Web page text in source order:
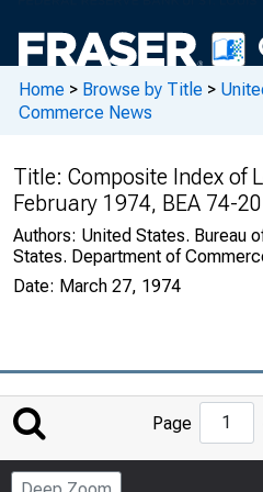
Home > Browse by Title >
Commerce News
Title: Composite Index of
February 1974, BEA 74-20
Authors: United States. Bureau
States. Department of
Date: March 27, 1974
to
Page